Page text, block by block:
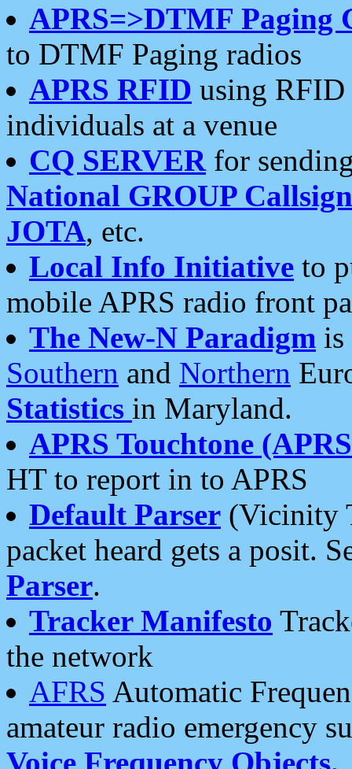
APRS=>DTMF Paging
to DTMF Paging radios
APRS RFID using RFID
individuals at a venue
CQ SERVERfor
National GROUP
JOTA, etc.
Local Info Initiative to
mobile APRS radio front
The New-N Paradigm is
Southern and Northern
Statistics in Maryland.
APRS Touchtone
HT to report in to APRS
Default Parser (Vicinity
packet heard gets a posit.
Parser.
Tracker Manifesto
the network
AFRS Automatic
amateur radio emergency
Voice Frequency Objects.